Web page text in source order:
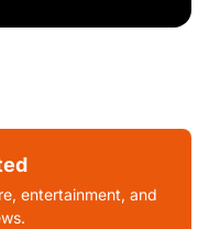
entertainment, and